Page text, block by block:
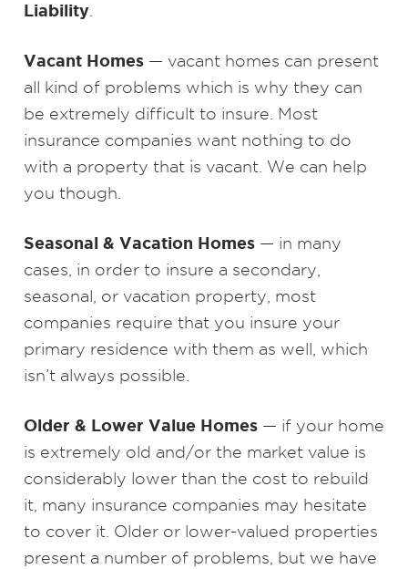
Liability
Vacant Homes — vacant homes can present
all kind of problems which is why they can
be extremely difficult to insure. Most
insurance companies want nothing to do
with a property that is vacant. We can help
you though.
Seasonal & Vacation Homes — in many
cases, in order to insure a secondary,
seasonal, or vacation property, most
companies require that you insure your
primary residence with them as well, which
isn’t always possible.
Older & Lower Value Homes — if your home
is extremely old and/or the market value is
considerably lower than the cost to rebuild
it, many insurance companies may hesitate
to cover it. Older or lower-valued properties
present a number of problems, but we have